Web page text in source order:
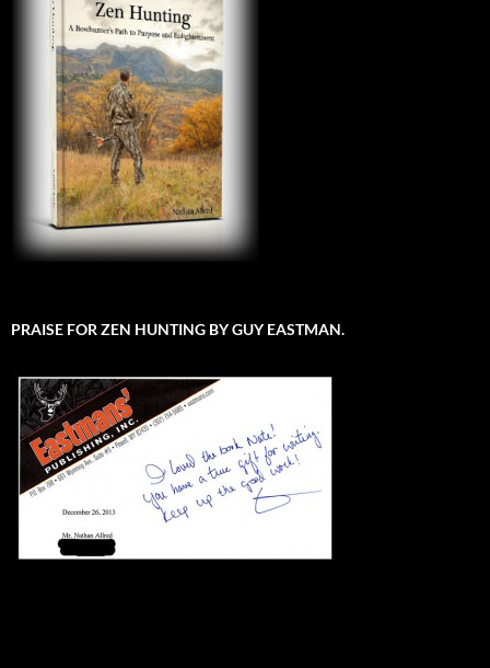
PRAISE FOR ZEN HUNTING BY GUY EASTMAN.